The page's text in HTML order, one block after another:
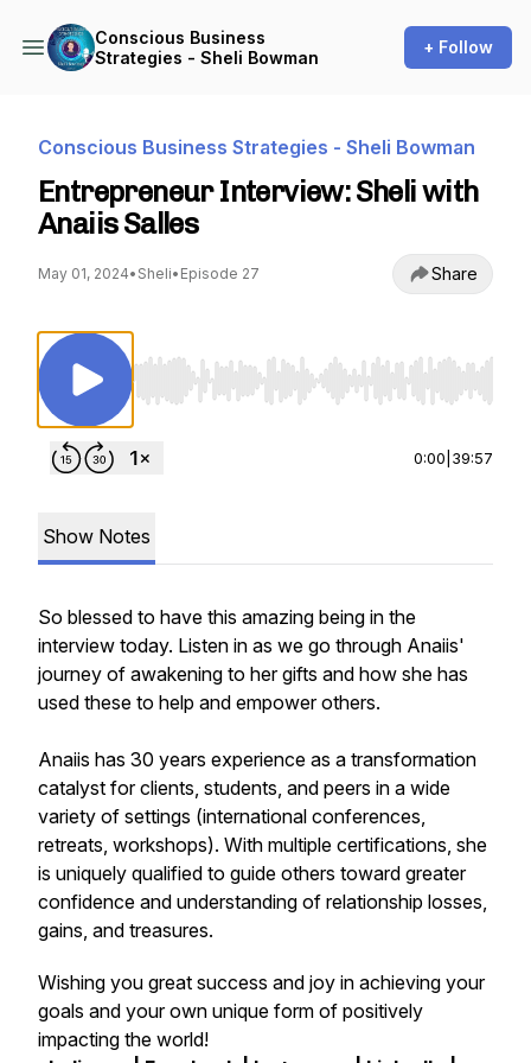
Conscious Business
Strategies - Sheli Bowman
+ Follow
Conscious Business Strategies - Sheli Bowman
Entrepreneur Interview: Sheli with
Anaiis Salles
May 01, 2024• Sheli• Episode 27 Share
Use Left/Right to seek, Home/End to jump to
0:00 39:57
Show Notes
So blessed to have this amazing being in the
interview today. Listen in as we go through Anaiis'
journey of awakening to her gifts and how she has
used these to help and empower others.
Anaiis has 30 years experience as a transformation
catalyst for clients, students, and peers in a wide
variety of settings (international conferences,
retreats, workshops). With multiple certifications, she
is uniquely qualified to guide others toward greater
confidence and understanding of relationship losses,
gains, and treasures.
Wishing you great success and joy in achieving your
goals and your own unique form of positively
impacting the world!